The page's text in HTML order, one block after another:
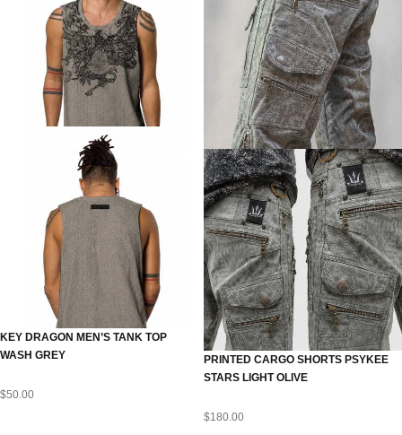
KEY DRAGON MEN’S TANK TOP
WASH GREY
$50.00
PRINTED CARGO SHORTS PSYKEE
STARS LIGHT OLIVE
$180.00